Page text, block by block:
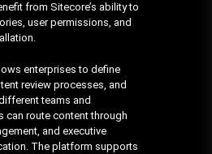
from Sitecore’s ability to
user permissions, and
enterprises to define
review processes, and
teams and
can route content through
and executive
The platform supports